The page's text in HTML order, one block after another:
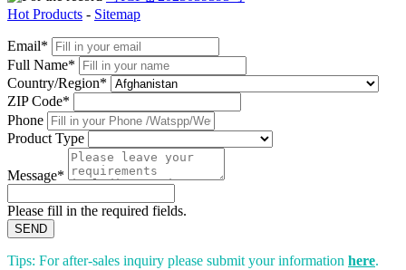
Hot Products - Sitemap
Email*
Full Name*
Country/Region*
ZIP Code*
Phone
Product Type
Message*
Please fill in the required fields.
SEND
Tips: For after-sales inquiry please submit your information here.